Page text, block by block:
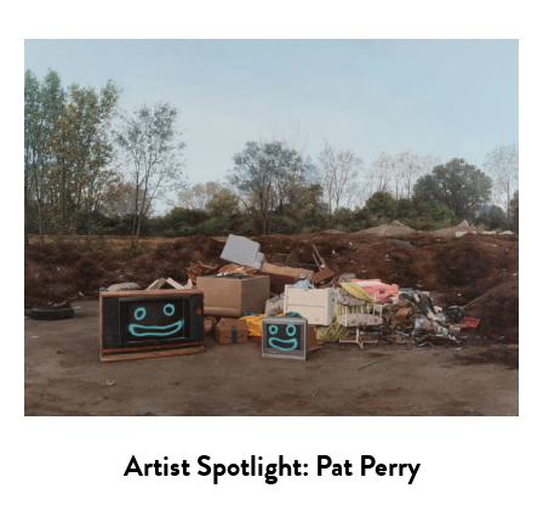
Artist Spotlight: Pat Perry